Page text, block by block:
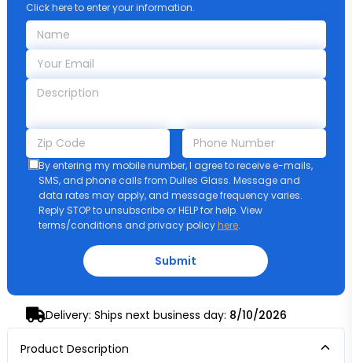
Click here to enter your information.
By entering my mobile number, I agree to receive e-mails,
SMS, and phone calls from Dulles Glass. Message and
data rates may apply, and message frequency varies.
Reply STOP to unsubscribe or HELP for help. View
terms/conditions and privacy policyhere.
Submit
Delivery: Ships next business day: 8/10/2026
Product Description